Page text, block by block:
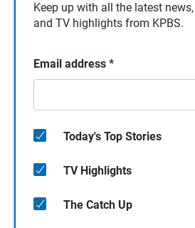
Keep up with all the latest
and TV highlights from KPBS.
Email address *
Today's Top Stories
TV Highlights
The Catch Up